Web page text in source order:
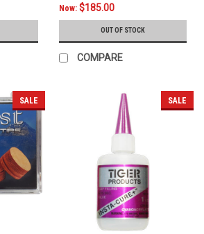
Now: $185.00
OUT OF STOCK
COMPARE
SALE SALE